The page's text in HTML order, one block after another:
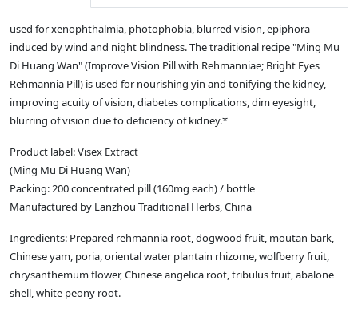
used for xenophthalmia, photophobia, blurred vision, epiphora
induced by wind and night blindness. The traditional recipe "Ming Mu
Di Huang Wan" (Improve Vision Pill with Rehmanniae; Bright Eyes
Rehmannia Pill) is used for nourishing yin and tonifying the kidney,
improving acuity of vision, diabetes complications, dim eyesight,
blurring of vision due to deficiency of kidney.*
Product label: Visex Extract
(Ming Mu Di Huang Wan)
Packing: 200 concentrated pill (160mg each) / bottle
Manufactured by Lanzhou Traditional Herbs, China
Ingredients: Prepared rehmannia root, dogwood fruit, moutan bark,
Chinese yam, poria, oriental water plantain rhizome, wolfberry fruit,
chrysanthemum flower, Chinese angelica root, tribulus fruit, abalone
shell, white peony root.